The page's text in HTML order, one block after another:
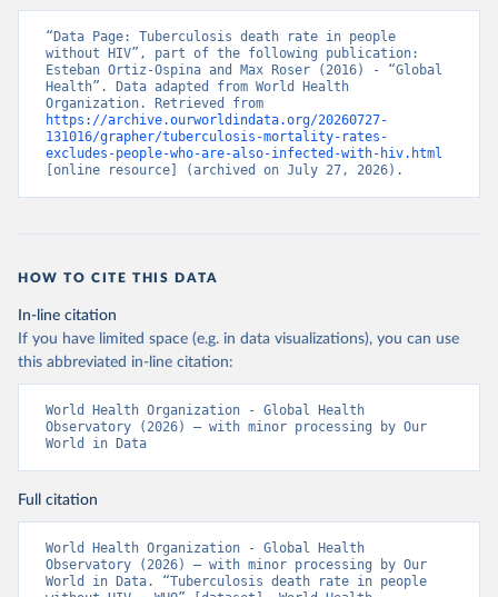
“Data Page: Tuberculosis death rate in people
without HIV”, part of the following publication:
Esteban Ortiz-Ospina and Max Roser (2016) - “Global
Health”. Data adapted from World Health
https://archive.ourworldindata.org/20260727-
131016/grapher/tuberculosis-mortality-rates-
excludes-people-who-are-also-infected-with-hiv.html
[online resource] (archived on July 27, 2026).
HOW TO CITE THIS DATA
In-line citation
If you have limited space (e.g. in data visualizations), you can use
this abbreviated in-line citation:
World Health Organization - Global Health
Observatory (2026) – with minor processing by Our
World in Data
Full citation
World Health Organization - Global Health
Observatory (2026) – with minor processing by Our
World in Data. “Tuberculosis death rate in people